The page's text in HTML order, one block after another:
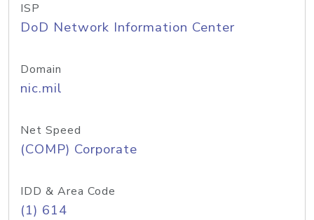
ISP
DoD Network Information Center
Domain
nic.mil
Net Speed
(COMP) Corporate
IDD & Area Code
(1) 614